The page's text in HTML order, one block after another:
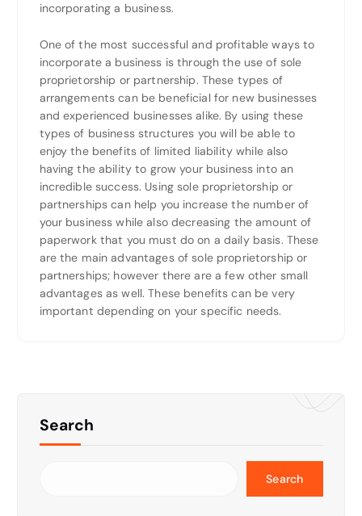
incorporating a business.
One of the most successful and profitable ways to
incorporate a business is through the use of sole
proprietorship or partnership. These types of
arrangements can be beneficial for new businesses
and experienced businesses alike. By using these
types of business structures you will be able to
enjoy the benefits of limited liability while also
having the ability to grow your business into an
incredible success. Using sole proprietorship or
partnerships can help you increase the number of
your business while also decreasing the amount of
paperwork that you must do on a daily basis. These
are the main advantages of sole proprietorship or
partnerships; however there are a few other small
advantages as well. These benefits can be very
important depending on your specific needs.
Search
Search